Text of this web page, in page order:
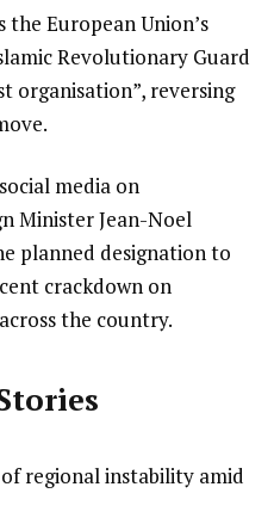
the European Union’s
Revolutionary Guard
organisation”, reversing
media on
Minister Jean-Noel
planned designation to
crackdown on
the country.
regional instability amid